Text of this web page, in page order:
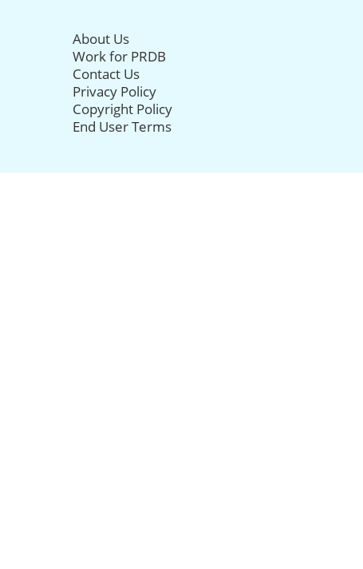
About Us
Work for PRDB
Contact Us
Privacy Policy
Copyright Policy
End User Terms